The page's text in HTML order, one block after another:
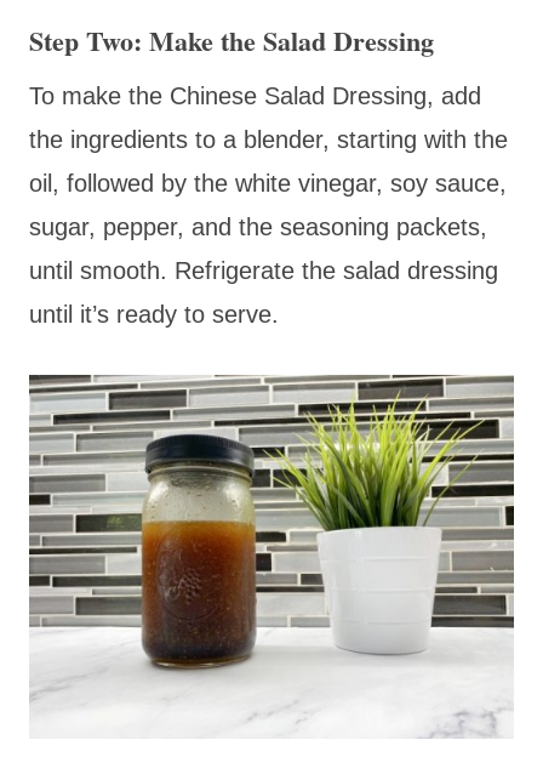
Step Two: Make the Salad Dressing
To make the Chinese Salad Dressing, add
the ingredients to a blender, starting with the
oil, followed by the white vinegar, soy sauce,
sugar, pepper, and the seasoning packets,
until smooth. Refrigerate the salad dressing
until it’s ready to serve.